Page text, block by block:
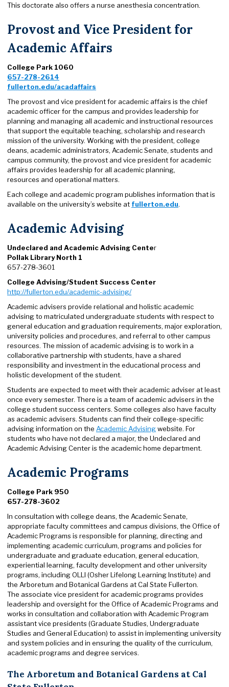
This doctorate also offers a nurse anesthesia concentration.
Provost and Vice President for
Academic Affairs
College Park 1060
657-278-2614
fullerton.edu/acadaffairs
The provost and vice president for academic affairs is the chief
academic officer for the campus and provides leadership for
planning and managing all academic and instructional resources
that support the equitable teaching, scholarship and research
mission of the university. Working with the president, college
deans, academic administrators, Academic Senate, students and
campus community, the provost and vice president for academic
affairs provides leadership for all academic planning,
resources and operational matters.
Each college and academic program publishes information that is
available on the university’s website at fullerton.edu.
Academic Advising
Undeclared and Academic Advising Center
Pollak Library North 1
657-278-3601
College Advising/Student Success Center
http://fullerton.edu/academic-advising/
Academic advisers provide relational and holistic academic
advising to matriculated undergraduate students with respect to
general education and graduation requirements, major exploration,
university policies and procedures, and referral to other campus
resources. The mission of academic advising is to work in a
collaborative partnership with students, have a shared
responsibility and investment in the educational process and
holistic development of the student.
Students are expected to meet with their academic adviser at least
once every semester. There is a team of academic advisers in the
college student success centers. Some colleges also have faculty
as academic advisers. Students can find their college-specific
advising information on the Academic Advisingwebsite. For
students who have not declared a major, the Undeclared and
Academic Advising Center is the academic home department.
Academic Programs
College Park 950
657-278-3602
In consultation with college deans, the Academic Senate,
appropriate faculty committees and campus divisions, the Office of
Academic Programs is responsible for planning, directing and
implementing academic curriculum, programs and policies for
undergraduate and graduate education, general education,
experiential learning, faculty development and other university
programs, including OLLI (Osher Lifelong Learning Institute) and
the Arboretum and Botanical Gardens at Cal State Fullerton.
The associate vice president for academic programs provides
leadership and oversight for the Office of Academic Programs and
works in consultation and collaboration with Academic Program
assistant vice presidents (Graduate Studies, Undergraduate
Studies and General Education) to assist in implementing university
and system policies and in ensuring the quality of the curriculum,
academic programs and degree services.
The Arboretum and Botanical Gardens at Cal